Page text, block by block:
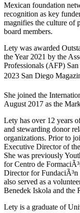
Mexican foundation
recognition as key
magnifies the culture of
board members.
Lety was awarded
the Year 2021 by the
Professionals (AFP)
2023 San Diego
She joined the
August 2017 as the
Lety has over 12 years
and stewarding donor
organizations. Prior to
Executive Director of
She was previously
for Centro de
Director for
also served as a
Benedek Iskola and the
Lety is a graduate of